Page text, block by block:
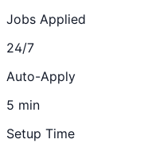
Jobs Applied
24/7
Auto-Apply
5 min
Setup Time